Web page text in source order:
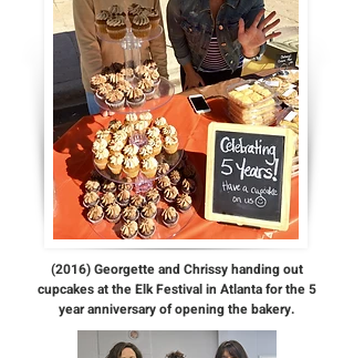
(2016) Georgette and Chrissy handing out
cupcakes at the Elk Festival in Atlanta for the 5
year anniversary of opening the bakery.